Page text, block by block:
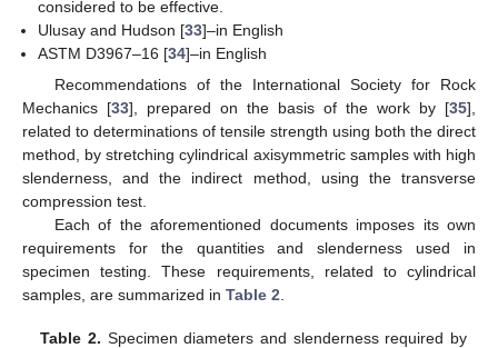
considered to be effective.
Ulusay and Hudson [33]–in English
ASTM D3967–16 [34]–in English
Recommendations of the International Society for Rock
Mechanics [33], prepared on the basis of the work by [35],
related to determinations of tensile strength using both the direct
method, by stretching cylindrical axisymmetric samples with high
slenderness, and the indirect method, using the transverse
compression test.
Each of the aforementioned documents imposes its own
requirements for the quantities and slenderness used in
specimen testing. These requirements, related to cylindrical
samples, are summarized in Table 2.
Table 2. Specimen diameters and slenderness required by